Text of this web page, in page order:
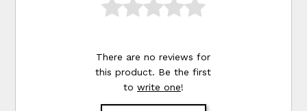
There are no reviews for
this product. Be the first
to write one!